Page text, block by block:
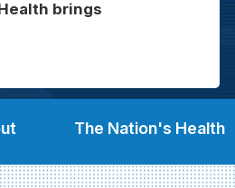
brings
The Nation's Health